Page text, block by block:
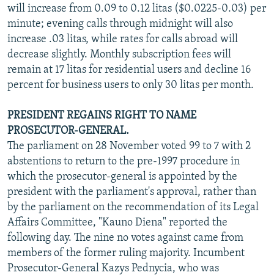
will increase from 0.09 to 0.12 litas ($0.0225-0.03) per
minute; evening calls through midnight will also
increase .03 litas, while rates for calls abroad will
decrease slightly. Monthly subscription fees will
remain at 17 litas for residential users and decline 16
percent for business users to only 30 litas per month.
PRESIDENT REGAINS RIGHT TO NAME
PROSECUTOR-GENERAL.
The parliament on 28 November voted 99 to 7 with 2
abstentions to return to the pre-1997 procedure in
which the prosecutor-general is appointed by the
president with the parliament's approval, rather than
by the parliament on the recommendation of its Legal
Affairs Committee, "Kauno Diena" reported the
following day. The nine no votes against came from
members of the former ruling majority. Incumbent
Prosecutor-General Kazys Pednycia, who was